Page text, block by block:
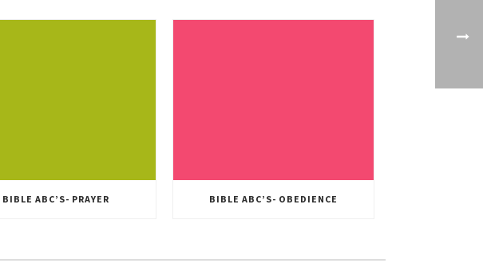
BIBLE ABC’S- PRAYER BIBLE ABC’S- OBEDIENCE